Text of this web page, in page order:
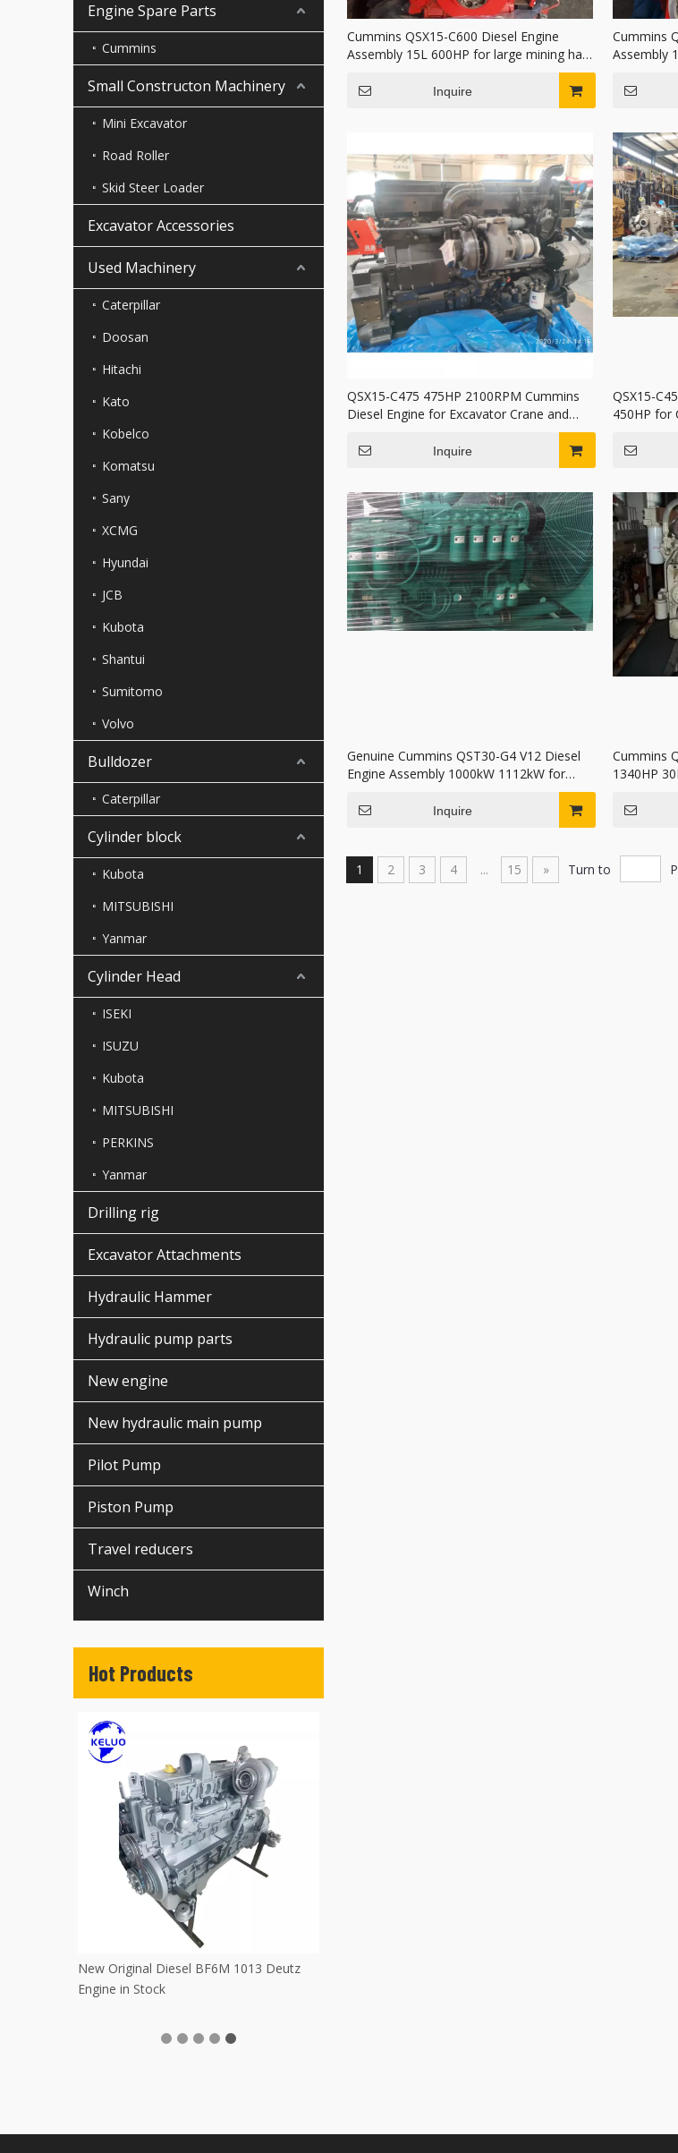
Engine Spare Parts
Cummins
Small Constructon Machinery
Mini Excavator
Road Roller
Skid Steer Loader
Excavator Accessories
Used Machinery
Caterpillar
Doosan
Hitachi
Kato
Kobelco
Komatsu
Sany
XCMG
Hyundai
JCB
Kubota
Shantui
Sumitomo
Volvo
Bulldozer
Caterpillar
Cylinder block
Kubota
MITSUBISHI
Yanmar
Cylinder Head
ISEKI
ISUZU
Kubota
MITSUBISHI
PERKINS
Yanmar
Drilling rig
Excavator Attachments
Hydraulic Hammer
Hydraulic pump parts
New engine
New hydraulic main pump
Pilot Pump
Piston Pump
Travel reducers
Winch
Hot Products
Used Crawler Digger
PC130-7 PC200 PC210
Used Japan WA300 WA350 WA360
Cummins QSX15-C600 Diesel Engine
Assembly 15L 600HP for large mining haul
Inquire
Cummins
Assembly
QSX15-C475 475HP 2100RPM Cummins
Diesel Engine for Excavator Crane and
Inquire
QSX15-
450HP for
Genuine Cummins QST30-G4 V12 Diesel
Engine Assembly 1000kW 1112kW for
Inquire
Cummins
1340HP
1 2 3 4 ... 15 » Turn to